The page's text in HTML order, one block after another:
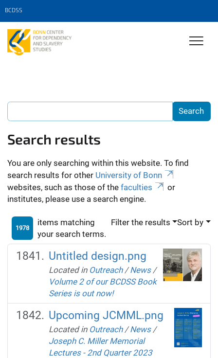
BCDSS
Search results
You are only searching within this website. To find
search results for other University of Bonn
websites, such as those of the faculties
or
institutes, please use a search engine.
1978
items matching
your search terms.
Filter the results Sort by
Untitled design.png
Located in Outreach /News /
Volume 2 of our BCDSS Book
Series is out now!
Upcoming JCMML.png
Located in Outreach /News /
Joseph C. Miller Memorial
Lectures - 2nd Quarter 2023